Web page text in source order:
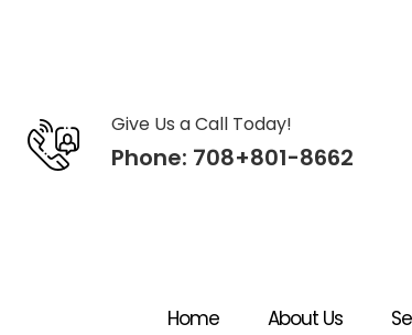
Give Us a Call Today!
Phone: 708+801-8662
Home About Us